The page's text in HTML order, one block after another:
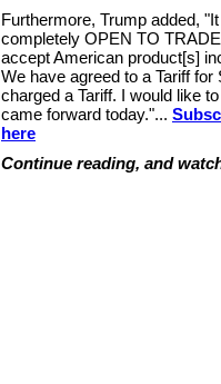
Furthermore, Trump added,
completely OPEN TO
accept American product[s]
We have agreed to a Tariff
charged a Tariff. I would like
came forward today."...
here
Continue reading, and